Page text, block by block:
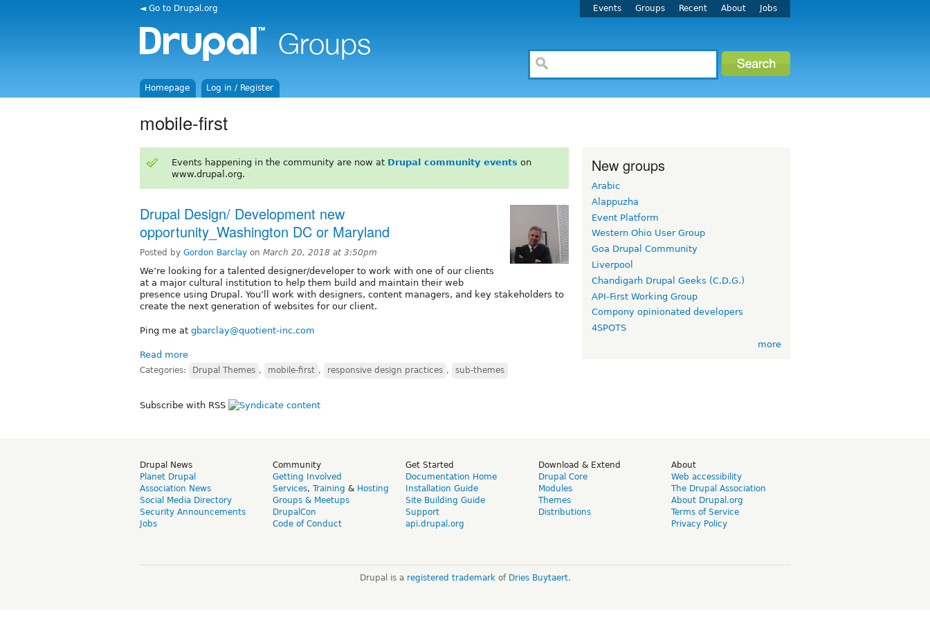
◄ Go to Drupal.org Events Groups Recent About Jobs
Homepage Log in / Register
mobile-first
Events happening in the community are now at Drupal community events on
www.drupal.org.
Drupal Design/ Development new
opportunity_Washington DC or Maryland
Posted by Gordon Barclay on March 20, 2018 at 3:50pm
We’re looking for a talented designer/developer to work with one of our clients
at a major cultural institution to help them build and maintain their web
presence using Drupal. You’ll work with designers, content managers, and key stakeholders to
create the next generation of websites for our client.
Ping me at gbarclay@quotient-inc.com
Read more
Categories: Drupal Themes , mobile-first , responsive design practices , sub-themes
Subscribe with RSS
New groups
Arabic
Alappuzha
Event Platform
Western Ohio User Group
Goa Drupal Community
Liverpool
Chandigarh Drupal Geeks (C.D.G.)
API-First Working Group
Compony opinionated developers
4SPOTS
more
Drupal News
Planet Drupal
Association News
Social Media Directory
Security Announcements
Jobs
Community
Getting Involved
Services, Training & Hosting
Groups & Meetups
DrupalCon
Code of Conduct
Get Started
Documentation Home
Installation Guide
Site Building Guide
Support
api.drupal.org
Download & Extend
Drupal Core
Modules
Themes
Distributions
About
Web accessibility
The Drupal Association
About Drupal.org
Terms of Service
Privacy Policy
Drupal is a registered trademarkof Dries Buytaert.